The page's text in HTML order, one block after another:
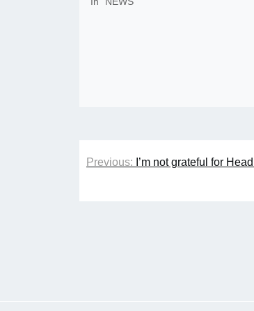
Post
Previous: I’m not grateful for